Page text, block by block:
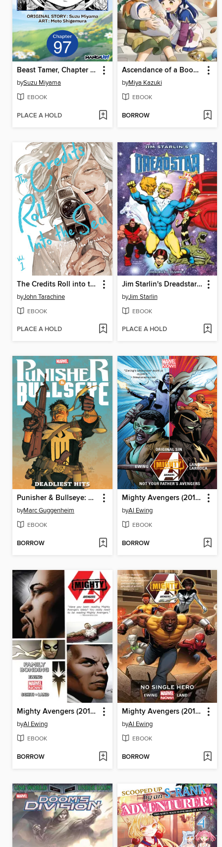
Beast Tamer, Chapter 97
bySuzu Miyama
EBOOK
PLACE A HOLD
Ascendance of a Bookworm (Manga)
byMiya Kazuki
EBOOK
BORROW
The Credits Roll into the Sea Volume 1
byJohn Tarachine
EBOOK
PLACE A HOLD
Jim Starlin's Dreadstar Omnibus Volume 2
byJim Starlin
EBOOK
PLACE A HOLD
Punisher & Bullseye: Deadliest Hits
byMarc Guggenheim
EBOOK
BORROW
Mighty Avengers (2013), Volume 3
byAl Ewing
EBOOK
BORROW
Mighty Avengers (2013), Volume 2
byAl Ewing
EBOOK
BORROW
Mighty Avengers (2013), Volume 1
byAl Ewing
EBOOK
BORROW